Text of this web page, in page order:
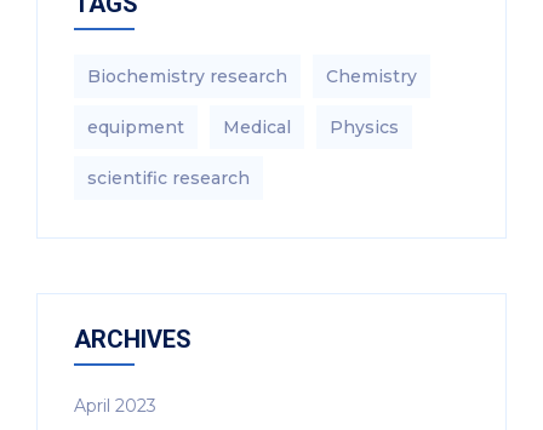
Biochemistry research Chemistry
equipment‎ Medical Physics
scientific research
ARCHIVES
April 2023